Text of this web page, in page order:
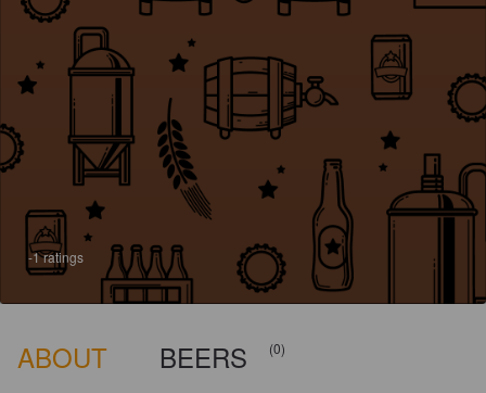
-1 ratings
ABOUT BEERS (0)